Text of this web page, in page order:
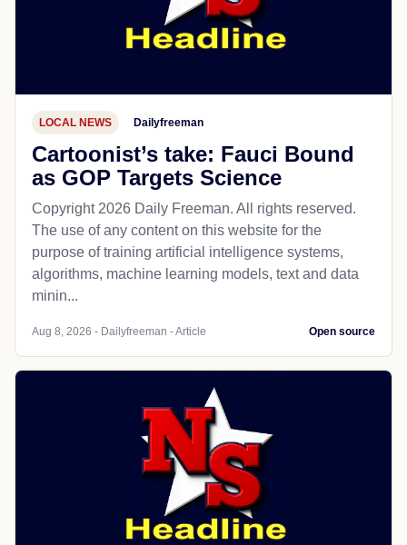
LOCAL NEWS Dailyfreeman
Cartoonist’s take: Fauci Bound
as GOP Targets Science
Copyright 2026 Daily Freeman. All rights reserved.
The use of any content on this website for the
purpose of training artificial intelligence systems,
algorithms, machine learning models, text and data
minin...
Aug 8, 2026 - Dailyfreeman - Article Open source